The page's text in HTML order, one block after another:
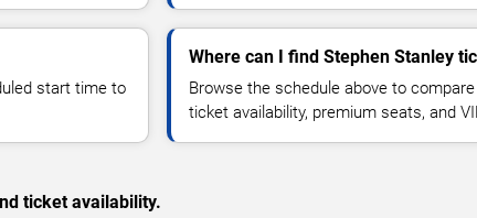
start time to
Where can I find Stephen Stanley
Browse the schedule above to
ticket availability, premium seats, and
ticket availability.